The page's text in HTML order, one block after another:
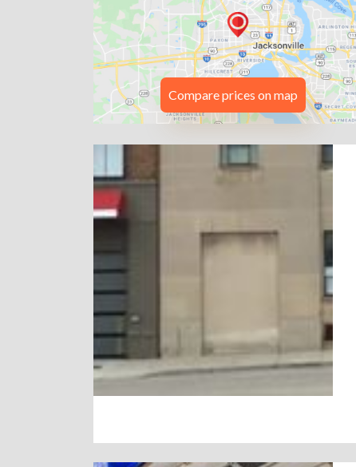
Compare prices on map